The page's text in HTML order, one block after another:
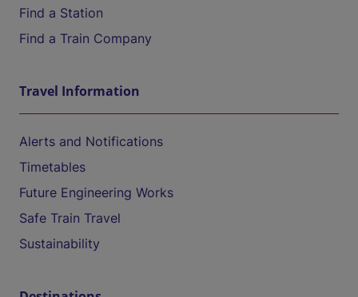
Find a Station
Find a Train Company
Travel Information
Alerts and Notifications
Timetables
Future Engineering Works
Safe Train Travel
Sustainability